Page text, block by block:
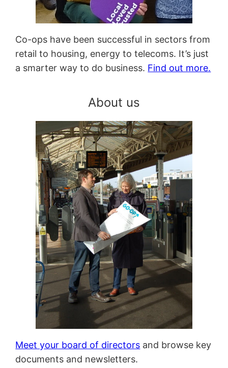
Co-ops have been successful in sectors from
retail to housing, energy to telecoms. It’s just
a smarter way to do business. Find out more.
About us
Meet your board of directors and browse key
documents and newsletters.